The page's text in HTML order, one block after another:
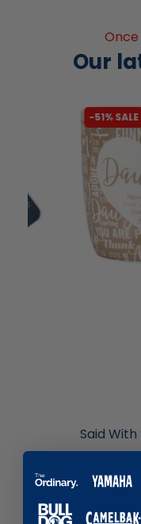
Once
Our
-51% SALE
Said With